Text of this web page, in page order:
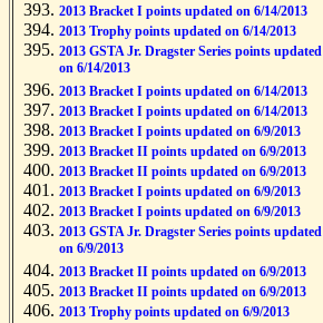
2013 Bracket I points updated on 6/14/2013
2013 Trophy points updated on 6/14/2013
2013 GSTA Jr. Dragster Series points updated
on 6/14/2013
2013 Bracket I points updated on 6/14/2013
2013 Bracket I points updated on 6/14/2013
2013 Bracket I points updated on 6/9/2013
2013 Bracket II points updated on 6/9/2013
2013 Bracket II points updated on 6/9/2013
2013 Bracket I points updated on 6/9/2013
2013 Bracket I points updated on 6/9/2013
2013 GSTA Jr. Dragster Series points updated
on 6/9/2013
2013 Bracket II points updated on 6/9/2013
2013 Bracket II points updated on 6/9/2013
2013 Trophy points updated on 6/9/2013